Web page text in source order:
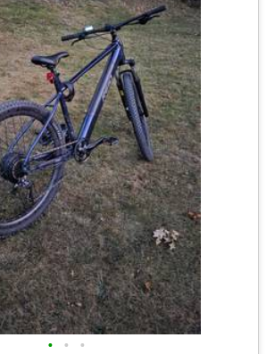
• • •